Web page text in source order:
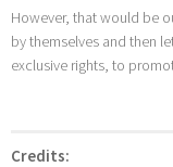
However, that would be
by themselves and then
exclusive rights, to
Credits: